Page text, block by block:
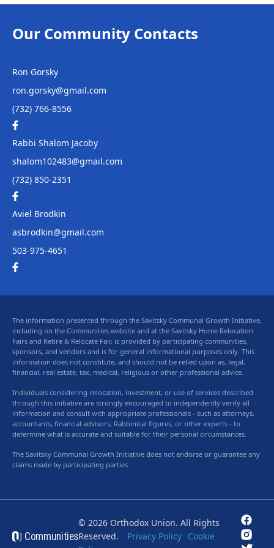
24 Wickatunk Road,
Our Community Contacts
Ron Gorsky
ron.gorsky@gmail.com
(732) 766-8556
Rabbi Shalom Jacoby
shalom102483@gmail.com
(732) 850-2351
Aviel Brodkin
asbrodkin@gmail.com
503-975-4651
The information presented through the Savitsky Communal Growth Initiative,
including on the Communities website and at the Savitsky Home Relocation
Fairs and Retire & Relocate Fair, is provided by participating communities,
sponsors, and vendors and is for general informational purposes only. This
information does not constitute, and should not be relied upon as, legal,
financial, real estate, tax, medical, religious or other professional advice.
Individuals considering relocation, investment, or use of services described
through this initiative are strongly encouraged to independently verify all
information and consult with appropriate professionals - such as attorneys,
accountants, financial advisors, Rabbinical figures, or other experts - to
determine what is accurate and suitable for their personal circumstances.
The Savitsky Communal Growth Initiative does not endorse or guarantee any
claims made by participating parties.
Communities
© 2026 Orthodox Union. All Rights
Reserved.
Privacy Policy Cookie